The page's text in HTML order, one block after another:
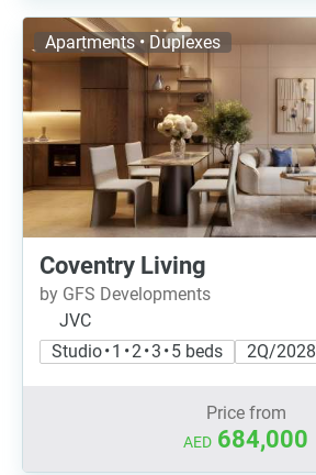
Apartments • Duplexes
Coventry Living
by GFS Developments
JVC
Studio • 1 • 2 • 3 • 5 beds
2Q/2028
Price from
AED 684,000